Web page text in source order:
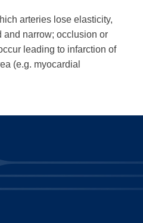
arteries lose elasticity,
and narrow; occlusion or
leading to infarction of
(e.g. myocardial